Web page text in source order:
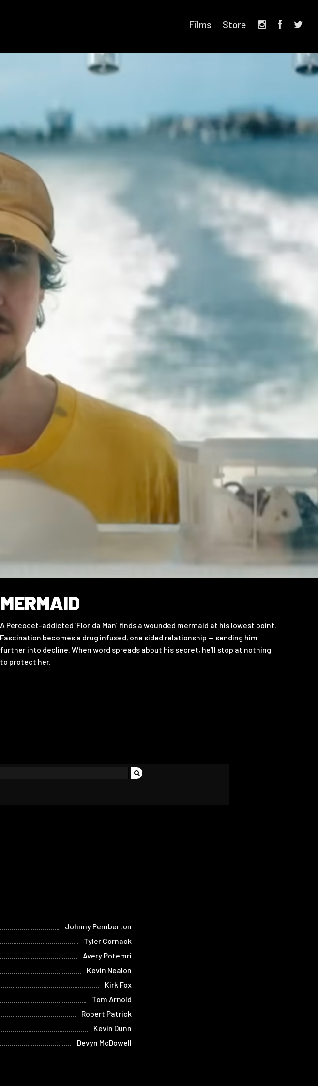
Films Store
MERMAID
A Percocet-addicted ‘Florida Man’ finds a wounded mermaid at his lowest point.
Fascination becomes a drug infused, one sided relationship — sending him
further into decline. When word spreads about his secret, he’ll stop at nothing
to protect her.
Johnny Pemberton
Tyler Cornack
Avery Potemri
Kevin Nealon
Kirk Fox
Tom Arnold
Robert Patrick
Kevin Dunn
Devyn McDowell